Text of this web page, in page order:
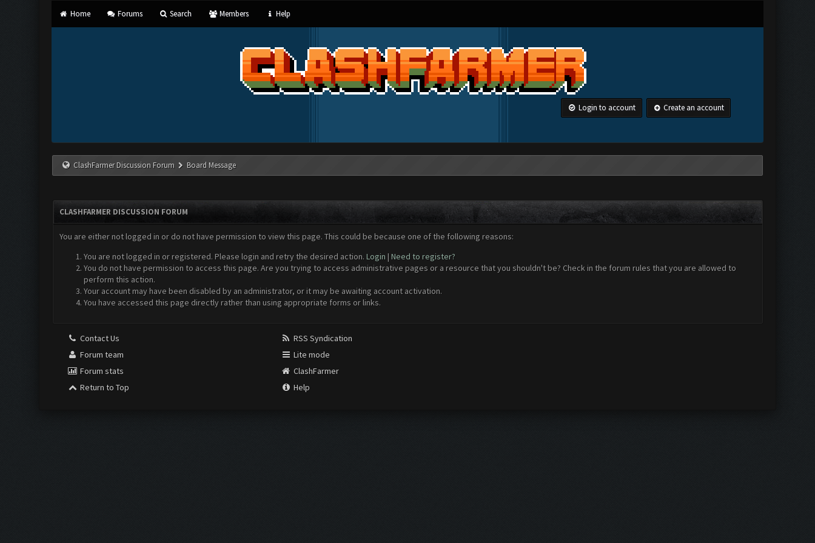
Home Forums Search Members Help
Login to account Create an account
ClashFarmer Discussion Forum Board Message
CLASHFARMER DISCUSSION FORUM
You are either not logged in or do not have permission to view this page. This could be because one of the following reasons:
You are not logged in or registered. Please login and retry the desired action. Login | Need to register?
You do not have permission to access this page. Are you trying to access administrative pages or a resource that you shouldn't be? Check in the forum rules that you are allowed to
perform this action.
Your account may have been disabled by an administrator, or it may be awaiting account activation.
You have accessed this page directly rather than using appropriate forms or links.
Contact Us
Forum team
Forum stats
Return to Top
RSS Syndication
Lite mode
ClashFarmer
Help